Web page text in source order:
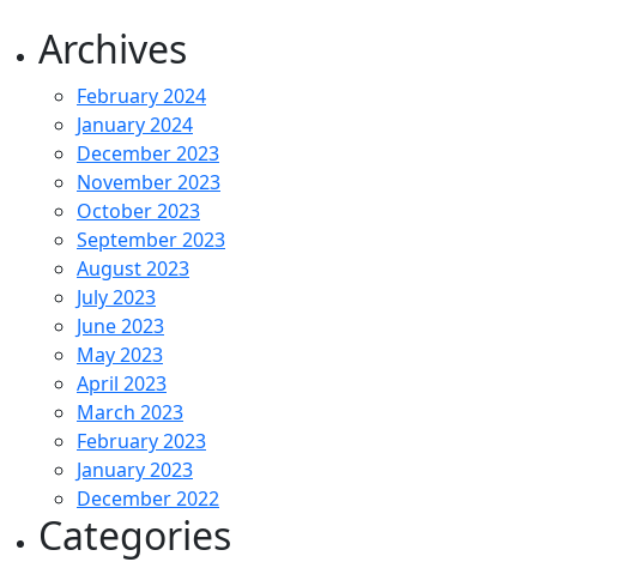
Archives
February 2024
January 2024
December 2023
November 2023
October 2023
September 2023
August 2023
July 2023
June 2023
May 2023
April 2023
March 2023
February 2023
January 2023
December 2022
Categories